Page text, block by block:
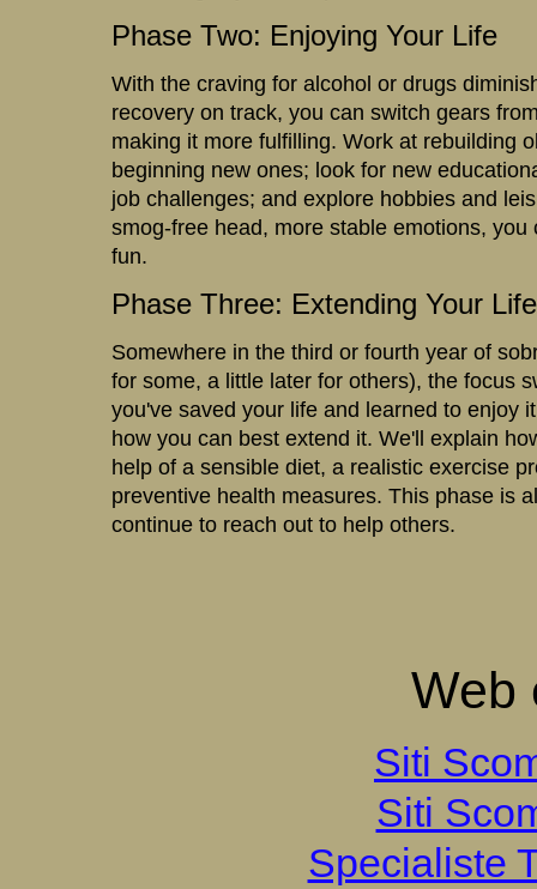
Phase Two: Enjoying Your Life
With the craving for alcohol or drugs
recovery on track, you can switch gears
making it more fulfilling. Work at rebuilding
beginning new ones; look for new
job challenges; and explore hobbies and
smog-free head, more stable emotions, you
fun.
Phase Three: Extending Your Life
Somewhere in the third or fourth year of
for some, a little later for others), the focus
you've saved your life and learned to enjoy
how you can best extend it. We'll explain
help of a sensible diet, a realistic exercise
preventive health measures. This phase is
continue to reach out to help others.
Web
Siti
Siti
Specialiste